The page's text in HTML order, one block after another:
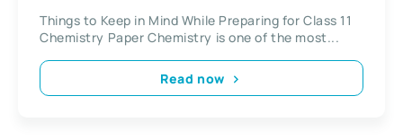
Things to Keep in Mind While Preparing for Class 11
Chemistry Paper Chemistry is one of the most...
Read now